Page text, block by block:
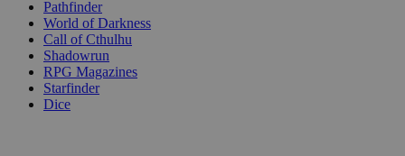
Pathfinder
World of Darkness
Call of Cthulhu
Shadowrun
RPG Magazines
Starfinder
Dice